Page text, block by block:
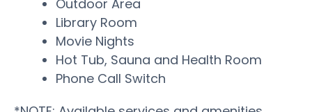
Outdoor Area
Library Room
Movie Nights
Hot Tub, Sauna and Health Room
Phone Call Switch